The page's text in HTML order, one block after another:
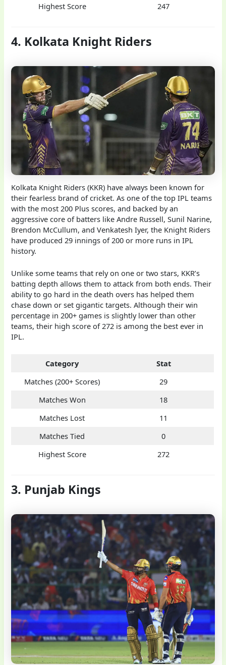
Highest Score
247
4. Kolkata Knight Riders
Kolkata Knight Riders (KKR) have always been known for
their fearless brand of cricket. As one of the top IPL teams
with the most 200 Plus scores, and backed by an
aggressive core of batters like Andre Russell, Sunil Narine,
Brendon McCullum, and Venkatesh Iyer, the Knight Riders
have produced 29 innings of 200 or more runs in IPL
history.
Unlike some teams that rely on one or two stars, KKR’s
batting depth allows them to attack from both ends. Their
ability to go hard in the death overs has helped them
chase down or set gigantic targets. Although their win
percentage in 200+ games is slightly lower than other
teams, their high score of 272 is among the best ever in
IPL.
Category
Stat
Matches (200+ Scores)
29
Matches Won
18
Matches Lost
11
Matches Tied
0
Highest Score
272
3. Punjab Kings